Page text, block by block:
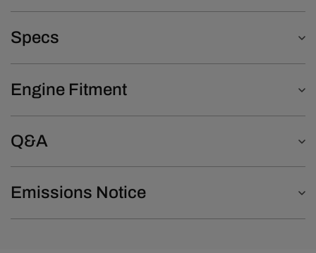
Specs
Engine Fitment
Q&A
Emissions Notice